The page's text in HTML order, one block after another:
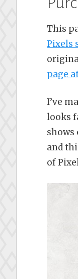
This
Pixels
page
I’ve
looks
shows
and
of